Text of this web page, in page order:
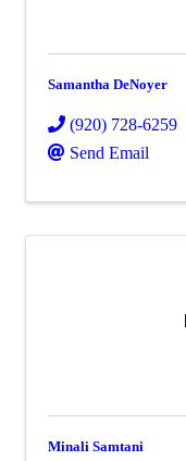
Samantha DeNoyer
(920) 728-6259
Send Email
Minali Samtani